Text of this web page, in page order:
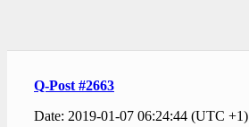
Q-Post #2663
Date: 2019-01-07 06:24:44 (UTC +1)